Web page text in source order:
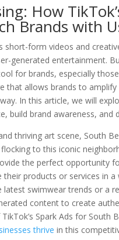
How
Brands with
form videos and
generated entertainment.
for brands, especially
that allows brands to
In this article, we will
build brand awareness, and
thriving art scene, South
to this iconic
the perfect opportunity
their products or services in
latest swimwear trends or a
content to create
Spark Ads for South
thrive in this